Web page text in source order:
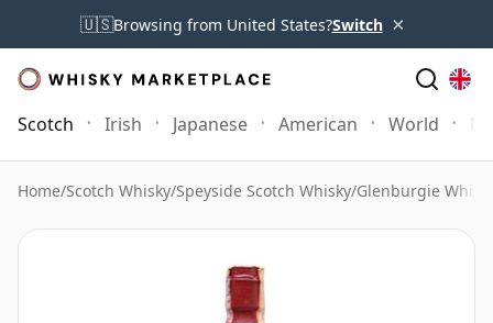
🇺🇸Browsing from United States?Switch ×
Scotch Irish Japanese American World
Home/Scotch Whisky/Speyside Scotch Whisky/Glenburgie